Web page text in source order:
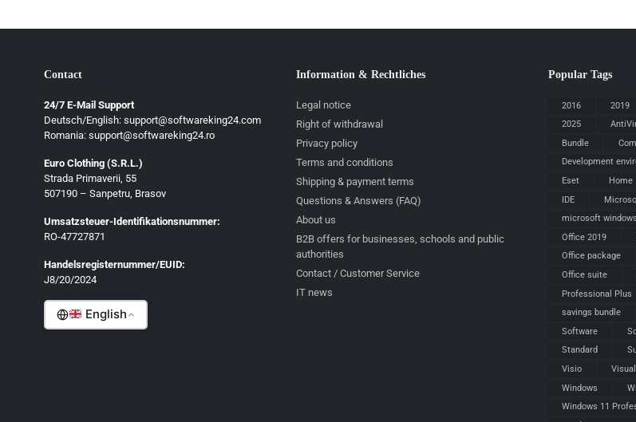
Contact
24/7 E-Mail Support
Deutsch/English: support@softwareking24.com
Romania: support@softwareking24.ro
Euro Clothing (S.R.L.)
Strada Primaverii, 55
507190 – Sanpetru, Brasov
Umsatzsteuer-Identifikationsnummer:
RO-47727871
Handelsregisternummer/EUID:
J8/20/2024
English
Deutsch
Français
Română
Information & Rechtliches
Legal notice
Right of withdrawal
Privacy policy
Terms and conditions
Shipping & payment terms
Questions & Answers (FAQ)
About us
B2B offers for businesses, schools and public
authorities
Contact / Customer Service
IT news
Popular Tags
2016 2019
2025
Bundle
Development
Eset
Home
IDE
microsoft windows
Office 2019
Office package
Office suite
Professional Plus
savings bundle
Software
Standard
Visio
Windows
Windows 11